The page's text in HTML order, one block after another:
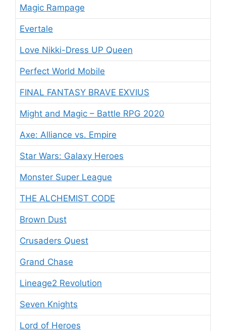
Magic Rampage
Evertale
Love Nikki-Dress UP Queen
Perfect World Mobile
FINAL FANTASY BRAVE EXVIUS
Might and Magic – Battle RPG 2020
Axe: Alliance vs. Empire
Star Wars: Galaxy Heroes
Monster Super League
THE ALCHEMIST CODE
Brown Dust
Crusaders Quest
Grand Chase
Lineage2 Revolution
Seven Knights
Lord of Heroes